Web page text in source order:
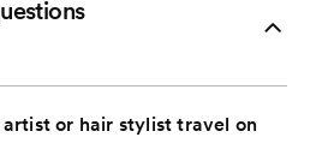
or hair stylist travel on